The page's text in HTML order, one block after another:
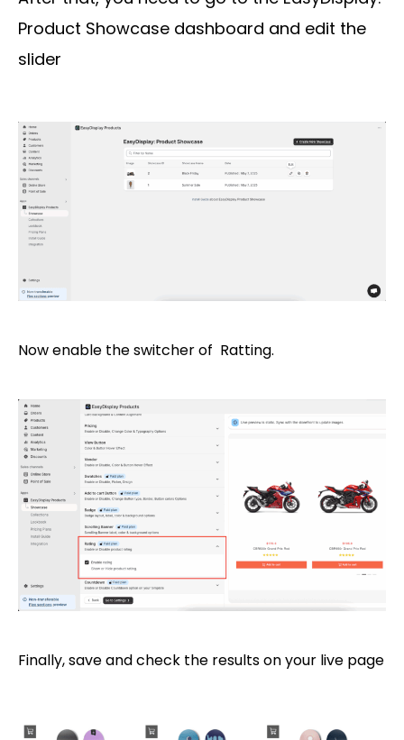
Product Showcase dashboard and edit the
slider
Now enable the switcher of Ratting.
Finally, save and check the results on your live page